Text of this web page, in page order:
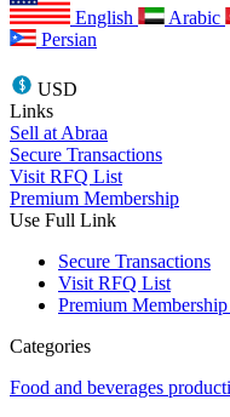
English Arabic
Persian
USD
Links
Sell at Abraa
Secure Transactions
Visit RFQ List
Premium Membership
Use Full Link
Secure Transactions
Visit RFQ List
Premium Membership
Categories
Food and beverages